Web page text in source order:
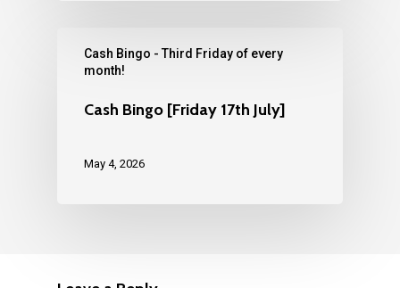
Cash Bingo - Third Friday of every
month!
Cash Bingo [Friday 17th July]
May 4, 2026